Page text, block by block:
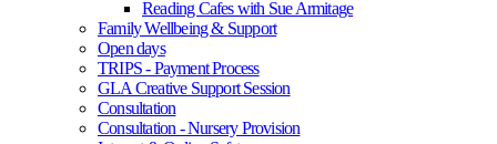
Reading Cafes with Sue Armitage
Family Wellbeing & Support
Open days
TRIPS - Payment Process
GLA Creative Support Session
Consultation
Consultation - Nursery Provision